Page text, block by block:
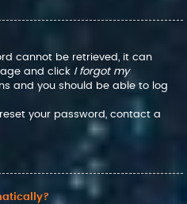
cannot be retrieved, it can
and click I forgot my
and you should be able to log
your password, contact a